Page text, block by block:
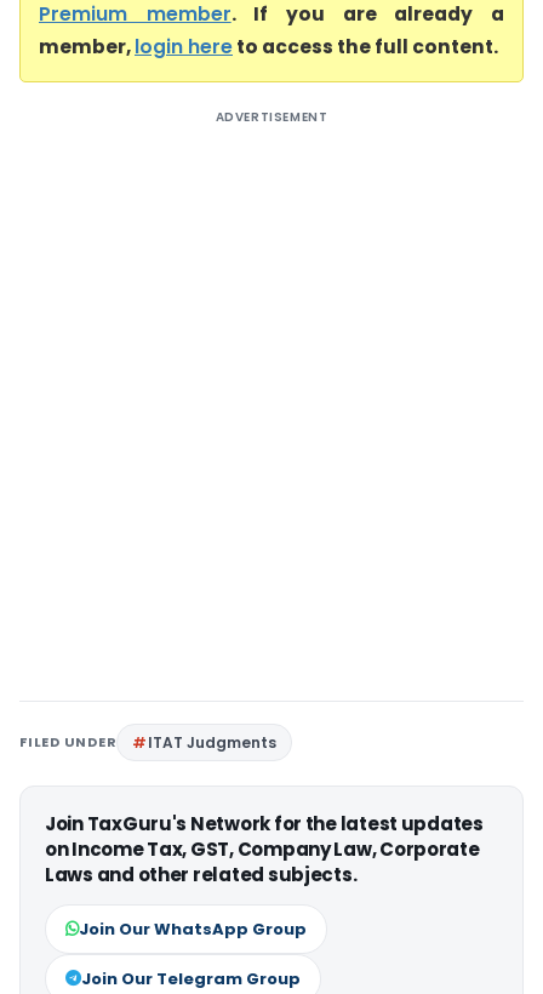
Premium member. If you are already a
member,login hereto access the full content.
ADVERTISEMENT
FILED UNDER ITAT Judgments
Join TaxGuru's Network for the latest updates
on Income Tax, GST, Company Law, Corporate
Laws and other related subjects.
Join Our WhatsApp Group
Join Our Telegram Group